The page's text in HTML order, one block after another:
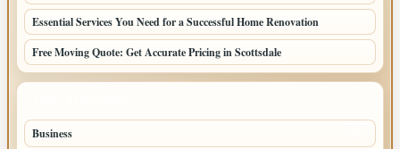
Essential Services You Need for a Successful Home Renovation
Free Moving Quote: Get Accurate Pricing in Scottsdale
Business